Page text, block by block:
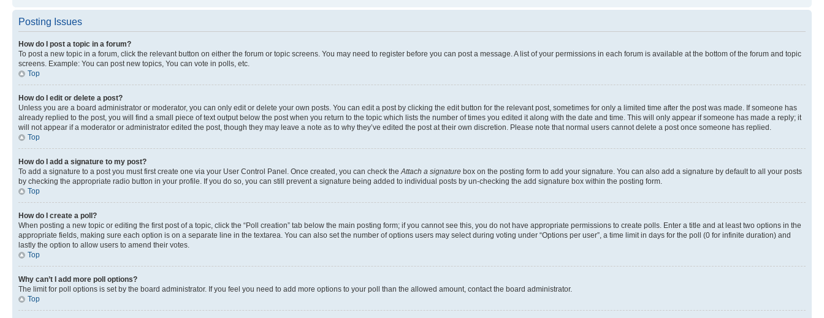
Posting Issues
How do I post a topic in a forum?
To post a new topic in a forum, click the relevant button on either the forum or topic screens. You may need to register before you can post a message. A list of your permissions in each forum is available at the bottom of the forum and topic
screens. Example: You can post new topics, You can vote in polls, etc.
Top
How do I edit or delete a post?
Unless you are a board administrator or moderator, you can only edit or delete your own posts. You can edit a post by clicking the edit button for the relevant post, sometimes for only a limited time after the post was made. If someone has
already replied to the post, you will find a small piece of text output below the post when you return to the topic which lists the number of times you edited it along with the date and time. This will only appear if someone has made a reply; it
will not appear if a moderator or administrator edited the post, though they may leave a note as to why they’ve edited the post at their own discretion. Please note that normal users cannot delete a post once someone has replied.
Top
How do I add a signature to my post?
To add a signature to a post you must first create one via your User Control Panel. Once created, you can check the Attach a signature box on the posting form to add your signature. You can also add a signature by default to all your posts
by checking the appropriate radio button in your profile. If you do so, you can still prevent a signature being added to individual posts by un-checking the add signature box within the posting form.
Top
How do I create a poll?
When posting a new topic or editing the first post of a topic, click the “Poll creation” tab below the main posting form; if you cannot see this, you do not have appropriate permissions to create polls. Enter a title and at least two options in the
appropriate fields, making sure each option is on a separate line in the textarea. You can also set the number of options users may select during voting under “Options per user”, a time limit in days for the poll (0 for infinite duration) and
lastly the option to allow users to amend their votes.
Top
Why can’t I add more poll options?
The limit for poll options is set by the board administrator. If you feel you need to add more options to your poll than the allowed amount, contact the board administrator.
Top